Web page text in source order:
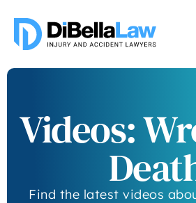
Videos:
Find the latest videos